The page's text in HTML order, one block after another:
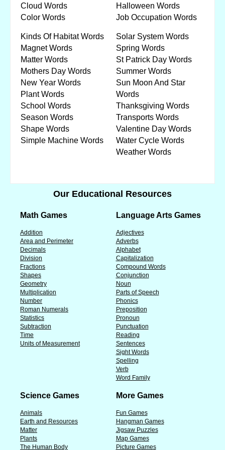
Cloud Words
Color Words
Halloween Words
Job Occupation Words
Kinds Of Habitat Words
Magnet Words
Matter Words
Mothers Day Words
New Year Words
Plant Words
School Words
Season Words
Shape Words
Simple Machine Words
Solar System Words
Spring Words
St Patrick Day Words
Summer Words
Sun Moon And Star
Words
Thanksgiving Words
Transports Words
Valentine Day Words
Water Cycle Words
Weather Words
Our Educational Resources
Math Games
Addition
Area and Perimeter
Decimals
Division
Fractions
Shapes
Geometry
Multiplication
Number
Roman Numerals
Statistics
Subtraction
Time
Units of Measurement
Language Arts Games
Adjectives
Adverbs
Alphabet
Capitalization
Compound Words
Conjunction
Noun
Parts of Speech
Phonics
Preposition
Pronoun
Punctuation
Reading
Sentences
Sight Words
Spelling
Verb
Word Family
Science Games
Animals
Earth and Resources
Matter
Plants
The Human Body
More Games
Fun Games
Hangman Games
Jigsaw Puzzles
Map Games
Picture Games